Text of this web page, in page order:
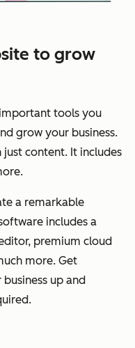
to grow
tools you
grow your business.
just content. It includes
a remarkable
includes a
premium cloud
more. Get
up and